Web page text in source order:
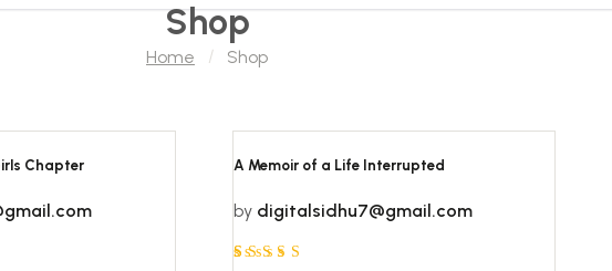
Shop
Home
Shop
Chapter A Memoir of a Life Interrupted
by digitalsidhu7@gmail.com
Rated
5